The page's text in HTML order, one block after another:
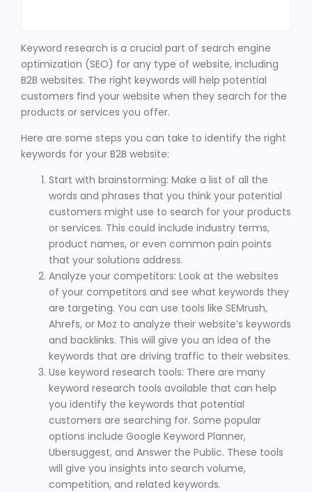
Keyword research is a crucial part of search engine
optimization (SEO) for any type of website, including
B2B websites. The right keywords will help potential
customers find your website when they search for the
products or services you offer.
Here are some steps you can take to identify the right
keywords for your B2B website:
Start with brainstorming: Make a list of all the
words and phrases that you think your potential
customers might use to search for your products
or services. This could include industry terms,
product names, or even common pain points
that your solutions address.
Analyze your competitors: Look at the websites
of your competitors and see what keywords they
are targeting. You can use tools like SEMrush,
Ahrefs, or Moz to analyze their website’s keywords
and backlinks. This will give you an idea of the
keywords that are driving traffic to their websites.
Use keyword research tools: There are many
keyword research tools available that can help
you identify the keywords that potential
customers are searching for. Some popular
options include Google Keyword Planner,
Ubersuggest, and Answer the Public. These tools
will give you insights into search volume,
competition, and related keywords.